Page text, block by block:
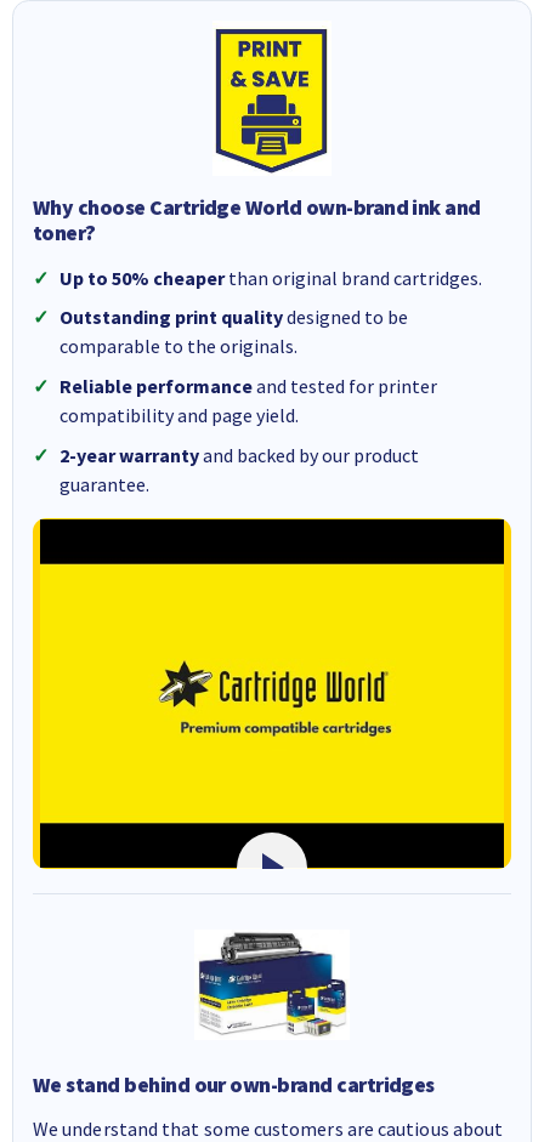
Why choose Cartridge World own-brand ink and
toner?
Up to 50% cheaperthan original brand cartridges.
Outstanding print qualitydesigned to be
comparable to the originals.
Reliable performanceand tested for printer
compatibility and page yield.
2-year warrantyand backed by our product
guarantee.
We stand behind our own-brand cartridges
We understand that some customers are cautious about